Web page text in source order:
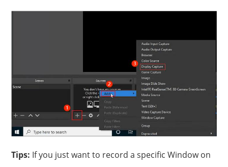
Tips: If you just want to record a specific Window on